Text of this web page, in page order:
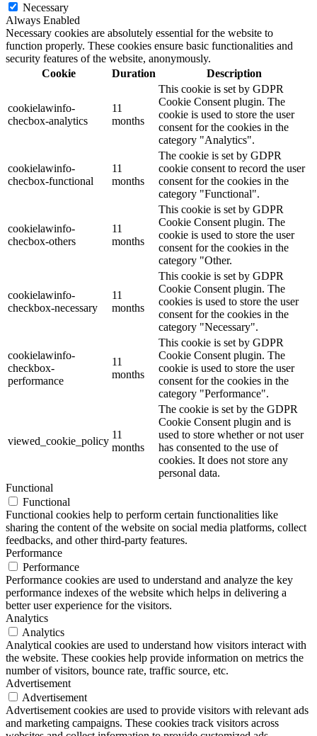
Necessary
Always Enabled
Necessary cookies are absolutely essential for the website to
function properly. These cookies ensure basic functionalities and
security features of the website, anonymously.
Cookie
Duration Description
cookielawinfo-
checbox-analytics
11
months
This cookie is set by GDPR
Cookie Consent plugin. The
cookie is used to store the user
consent for the cookies in the
category "Analytics".
cookielawinfo-
checbox-functional
11
months
The cookie is set by GDPR
cookie consent to record the user
consent for the cookies in the
category "Functional".
cookielawinfo-
checbox-others
11
months
This cookie is set by GDPR
Cookie Consent plugin. The
cookie is used to store the user
consent for the cookies in the
category "Other.
cookielawinfo-
checkbox-necessary
11
months
This cookie is set by GDPR
Cookie Consent plugin. The
cookies is used to store the user
consent for the cookies in the
category "Necessary".
cookielawinfo-
checkbox-
performance
11
months
This cookie is set by GDPR
Cookie Consent plugin. The
cookie is used to store the user
consent for the cookies in the
category "Performance".
viewed_cookie_policy
11
months
The cookie is set by the GDPR
Cookie Consent plugin and is
used to store whether or not user
has consented to the use of
cookies. It does not store any
personal data.
Functional
Functional
Functional cookies help to perform certain functionalities like
sharing the content of the website on social media platforms, collect
feedbacks, and other third-party features.
Performance
Performance
Performance cookies are used to understand and analyze the key
performance indexes of the website which helps in delivering a
better user experience for the visitors.
Analytics
Analytics
Analytical cookies are used to understand how visitors interact with
the website. These cookies help provide information on metrics the
number of visitors, bounce rate, traffic source, etc.
Advertisement
Advertisement
Advertisement cookies are used to provide visitors with relevant ads
and marketing campaigns. These cookies track visitors across